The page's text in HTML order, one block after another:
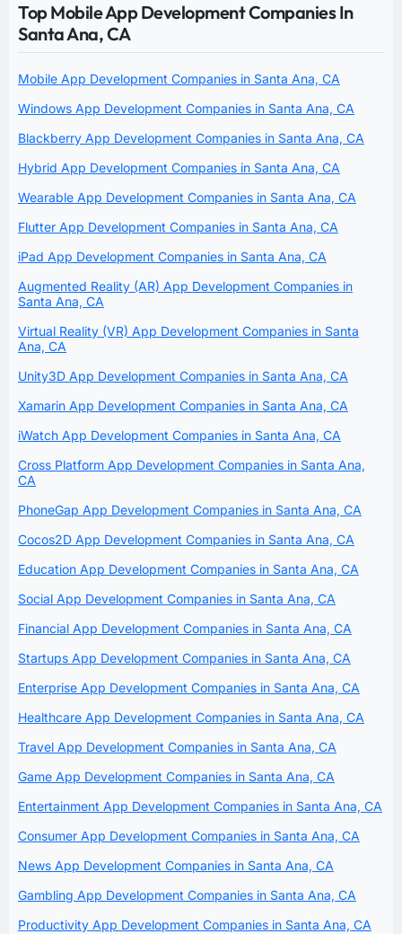
Top Mobile App Development Companies In
Santa Ana, CA
Mobile App Development Companies in Santa Ana, CA
Windows App Development Companies in Santa Ana, CA
Blackberry App Development Companies in Santa Ana, CA
Hybrid App Development Companies in Santa Ana, CA
Wearable App Development Companies in Santa Ana, CA
Flutter App Development Companies in Santa Ana, CA
iPad App Development Companies in Santa Ana, CA
Augmented Reality (AR) App Development Companies in
Santa Ana, CA
Virtual Reality (VR) App Development Companies in Santa
Ana, CA
Unity3D App Development Companies in Santa Ana, CA
Xamarin App Development Companies in Santa Ana, CA
iWatch App Development Companies in Santa Ana, CA
Cross Platform App Development Companies in Santa Ana,
CA
PhoneGap App Development Companies in Santa Ana, CA
Cocos2D App Development Companies in Santa Ana, CA
Education App Development Companies in Santa Ana, CA
Social App Development Companies in Santa Ana, CA
Financial App Development Companies in Santa Ana, CA
Startups App Development Companies in Santa Ana, CA
Enterprise App Development Companies in Santa Ana, CA
Healthcare App Development Companies in Santa Ana, CA
Travel App Development Companies in Santa Ana, CA
Game App Development Companies in Santa Ana, CA
Entertainment App Development Companies in Santa Ana, CA
Consumer App Development Companies in Santa Ana, CA
News App Development Companies in Santa Ana, CA
Gambling App Development Companies in Santa Ana, CA
Productivity App Development Companies in Santa Ana, CA